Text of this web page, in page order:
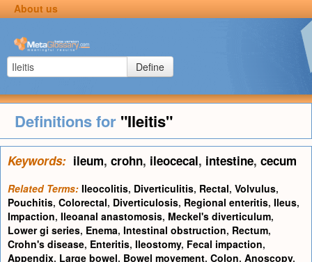
About us
Define
Definitions for "Ileitis"
Keywords: ileum, crohn, ileocecal, intestine, cecum
Related Terms: Ileocolitis, Diverticulitis, Rectal, Volvulus,
Pouchitis, Colorectal, Diverticulosis, Regional enteritis, Ileus,
Impaction, Ileoanal anastomosis, Meckel's diverticulum,
Lower gi series, Enema, Intestinal obstruction, Rectum,
Crohn's disease, Enteritis, Ileostomy, Fecal impaction,
Appendix, Large bowel, Bowel movement, Colon, Anoscopy,